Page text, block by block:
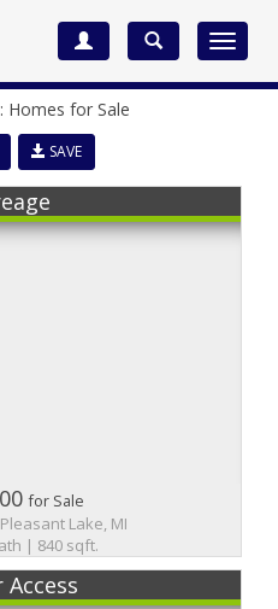
Toggle
Homes for Sale
SAVE
for Sale
Lake, MI
| 840 sqft.